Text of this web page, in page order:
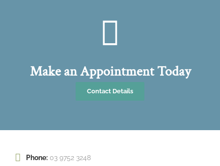
Make an Appointment Today
Contact Details
Phone: 03 9752 3248